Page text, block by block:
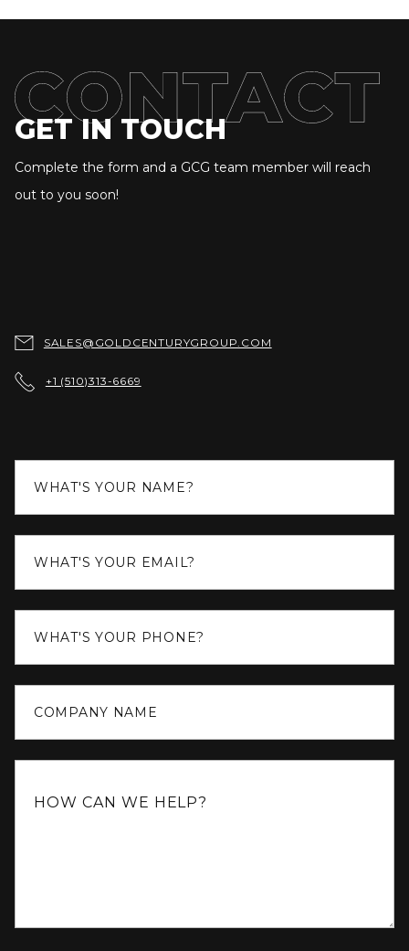
GET IN TOUCH
Complete the form and a GCG team member will reach
out to you soon!
 SALES@GOLDCENTURYGROUP.COM
 +1 (510)313-6669